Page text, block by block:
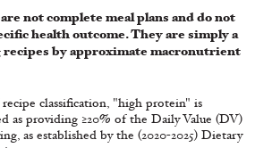
not complete meal plans and do not
health outcome. They are simply a
recipes by approximate macronutrient
classification, "high protein" is
as providing ≥20% of the Daily Value (DV)
as established by the (2020-2025) Dietary